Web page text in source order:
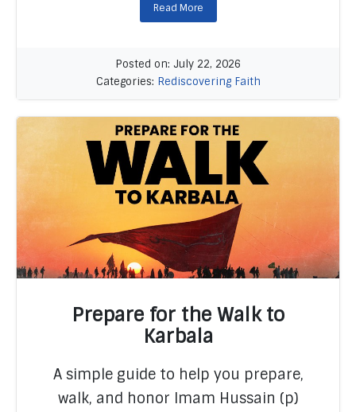
Read More
Posted on: July 22, 2026
Categories: Rediscovering Faith
READ MORE
Prepare for the Walk to
Karbala
A simple guide to help you prepare,
walk, and honor Imam Hussain (p)